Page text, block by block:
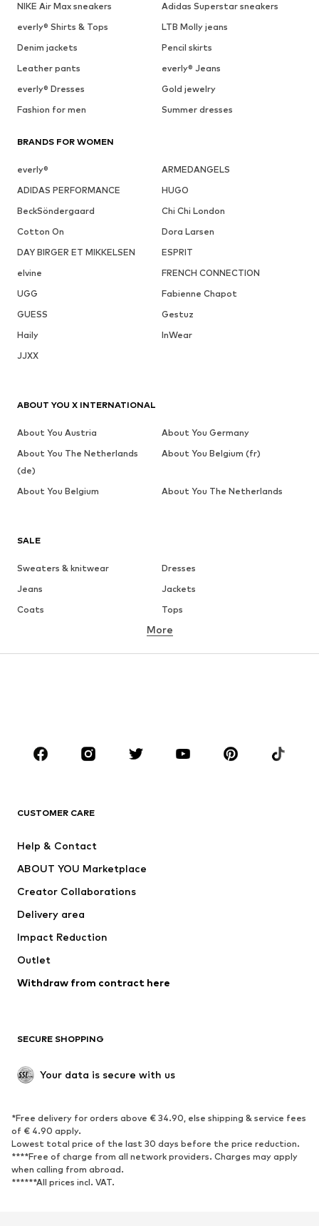
NIKE Air Max sneakers
Adidas Superstar sneakers
everly® Shirts & Tops
LTB Molly jeans
Denim jackets
Pencil skirts
Leather pants
everly® Jeans
everly® Dresses
Gold jewelry
Fashion for men
Summer dresses
BRANDS FOR WOMEN
everly®
ARMEDANGELS
ADIDAS PERFORMANCE
HUGO
BeckSöndergaard
Chi Chi London
Cotton On
Dora Larsen
DAY BIRGER ET MIKKELSEN
ESPRIT
elvine
FRENCH CONNECTION
UGG
Fabienne Chapot
GUESS
Gestuz
Haily
InWear
JJXX
SALE
Sweaters & knitwear
Dresses
Jeans
Jackets
Coats
Tops
Underwear
Skirts
Blouses & tunics
Sportswear
Accessories
Jackets
Underwear
Coats
Swimwear
Blazers
Jumpsuits & playsuits
Upcycling
SHOES
Sneakers
Ankle boots
High heels
Boots
Sandals
Low shoes
Sports shoes
More
CUSTOMER CARE
Help & Contact
ABOUT YOU Marketplace
Creator Collaborations
Delivery area
Impact Reduction
Outlet
Withdraw from contract here
SECURE SHOPPING
Your data is secure with us
*Free delivery for orders above € 34.90, else shipping & service fees
of € 4.90 apply.
Lowest total price of the last 30 days before the price reduction.
****Free of charge from all network providers. Charges may apply
when calling from abroad.
******All prices incl. VAT.
ABOUT YOU X INTERNATIONAL
About You Austria
About You Germany
About You The Netherlands
(de)
About You Belgium (fr)
About You Belgium About You The Netherlands